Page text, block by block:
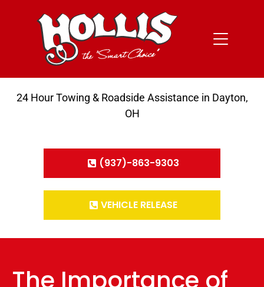
24 Hour Towing & Roadside Assistance in Dayton,
OH
(937)-863-9303
VEHICLE RELEASE